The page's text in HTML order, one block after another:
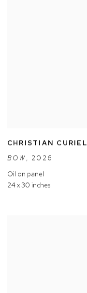
CHRISTIAN CURIEL
BOW, 2026
Oil on panel
24 x 30 inches